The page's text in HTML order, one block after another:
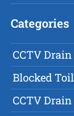
Categories
CCTV
Blocked
CCTV